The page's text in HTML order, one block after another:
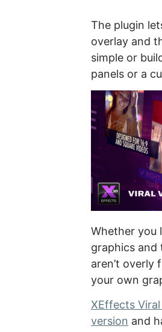
The plugin
overlay and
simple or
panels or a
Whether you
graphics and
aren’t overly
your own
XEffects
version and